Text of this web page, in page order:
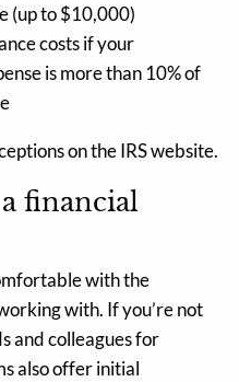
(up to $10,000)
costs if your
is more than 10% of
on theIRS website.
financial
with the
with. If you’re not
and colleagues for
also offer initial